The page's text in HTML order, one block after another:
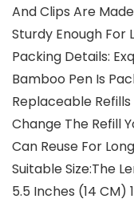
And Clips Are
Sturdy Enough For
Packing Details:
Bamboo Pen Is
Replaceable
Change The Refill
Can Reuse For
Suitable Size:The
5.5 Inches (14 CM)